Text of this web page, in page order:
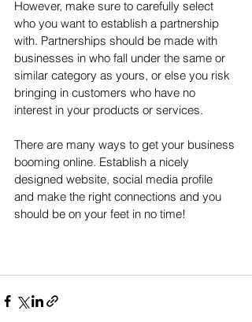
However, make sure to carefully select
who you want to establish a partnership
with. Partnerships should be made with
businesses in who fall under the same or
similar category as yours, or else you risk
bringing in customers who have no
interest in your products or services.
There are many ways to get your business
booming online. Establish a nicely
designed website, social media profile
and make the right connections and you
should be on your feet in no time!